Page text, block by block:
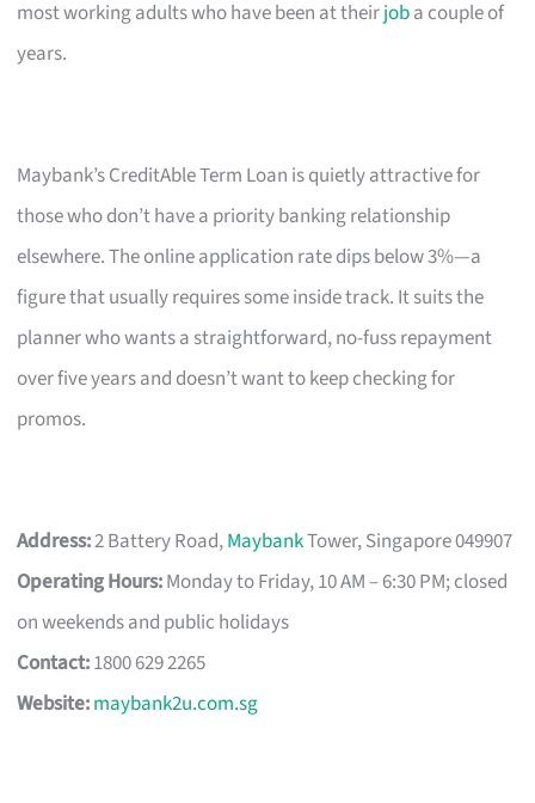
most working adults who have been at theirjoba couple of
years.
Maybank’s CreditAble Term Loan is quietly attractive for
those who don’t have a priority banking relationship
elsewhere. The online application rate dips below 3%—a
figure that usually requires some inside track. It suits the
planner who wants a straightforward, no-fuss repayment
over five years and doesn’t want to keep checking for
promos.
Address:2 Battery Road,MaybankTower, Singapore 049907
Operating Hours:Monday to Friday, 10 AM – 6:30 PM; closed
on weekends and public holidays
Contact:1800 629 2265
Website:maybank2u.com.sg